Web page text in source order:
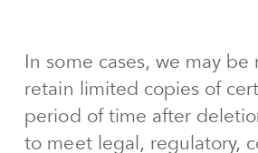
In some cases, we may
retain limited copies of
period of time after
to meet legal, regulatory,